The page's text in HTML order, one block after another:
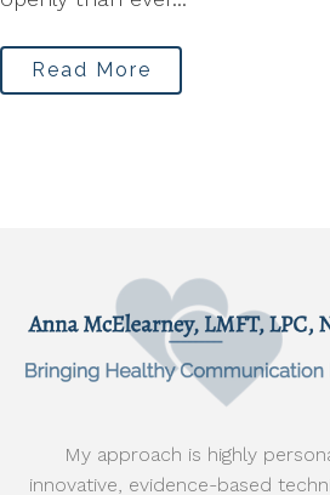
Read More
My approach is highly
innovative, evidence-based